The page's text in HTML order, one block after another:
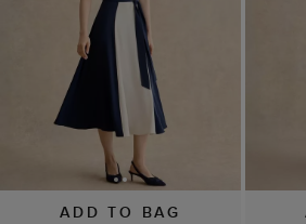
ADD TO BAG